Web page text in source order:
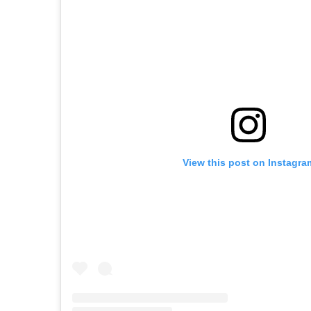
View this post on